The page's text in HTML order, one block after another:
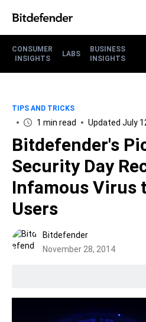
CONSUMER
INSIGHTS
LABS
BUSINESS
INSIGHTS
TIPS AND TRICKS
1 min read Updated July
Bitdefender's
Security Day
Infamous Virus
Users
Bitdefender
November 28, 2014